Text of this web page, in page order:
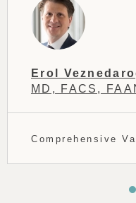
Erol
MD, FACS,
Comprehensive